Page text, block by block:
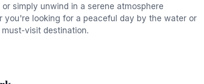
simply unwind in a serene atmosphere
you're looking for a peaceful day by the water or
visit destination.